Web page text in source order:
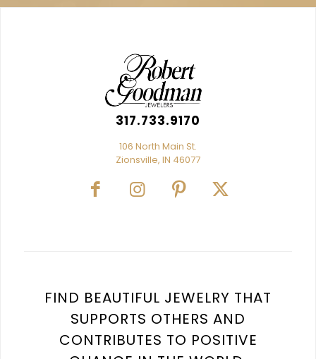
317.733.9170
106 North Main St.
Zionsville, IN 46077
FIND BEAUTIFUL JEWELRY THAT
SUPPORTS OTHERS AND
CONTRIBUTES TO POSITIVE